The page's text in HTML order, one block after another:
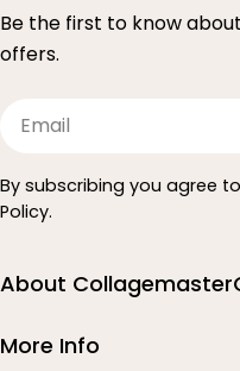
Be the first to know
offers.
Email
By subscribing you agree
Policy.
About
More Info